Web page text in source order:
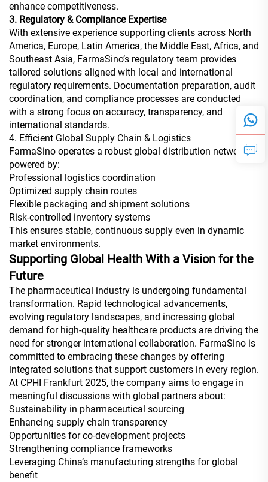
enhance competitiveness.
3. Regulatory & Compliance Expertise
With extensive experience supporting clients across North
America, Europe, Latin America, the Middle East, Africa, and
Southeast Asia, FarmaSino’s regulatory team provides
tailored solutions aligned with local and international
regulatory requirements. Documentation preparation, audit
coordination, and compliance processes are conducted
with a strong focus on accuracy, transparency, and
international standards.
4. Efficient Global Supply Chain & Logistics
FarmaSino operates a robust global distribution network
powered by:
Professional logistics coordination
Optimized supply chain routes
Flexible packaging and shipment solutions
Risk-controlled inventory systems
This ensures stable, continuous supply even in dynamic
market environments.
Supporting Global Health With a Vision for the
Future
The pharmaceutical industry is undergoing fundamental
transformation. Rapid technological advancements,
evolving regulatory landscapes, and increasing global
demand for high-quality healthcare products are driving the
need for stronger international collaboration. FarmaSino is
committed to embracing these changes by offering
integrated solutions that support customers in every region.
At CPHI Frankfurt 2025, the company aims to engage in
meaningful discussions with global partners about:
Sustainability in pharmaceutical sourcing
Enhancing supply chain transparency
Opportunities for co-development projects
Strengthening compliance frameworks
Leveraging China’s manufacturing strengths for global
benefit